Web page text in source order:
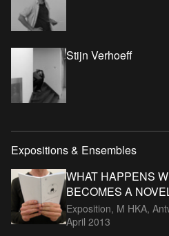
Stijn Verhoeff
Expositions & Ensembles
WHAT HAPPENS
BECOMES A
Exposition, M HKA,
April 2013